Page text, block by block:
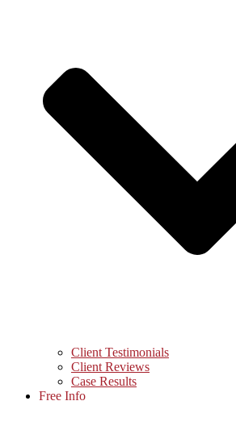
Client Testimonials
Client Reviews
Case Results
Free Info